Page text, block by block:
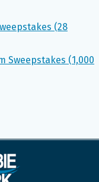
(28
Sweepstakes (1,000